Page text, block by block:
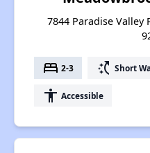
7844 Paradise Valley
bed 2-3 switch_access_shortcut Short
accessibility Accessible